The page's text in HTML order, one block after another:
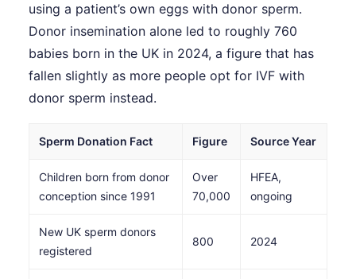
using a patient’s own eggs with donor sperm.
Donor insemination alone led to roughly 760
babies born in the UK in 2024, a figure that has
fallen slightly as more people opt for IVF with
donor sperm instead.
Sperm Donation Fact Figure Source Year
Children born from donor
conception since 1991
Over
70,000
HFEA,
ongoing
New UK sperm donors
registered
800 2024